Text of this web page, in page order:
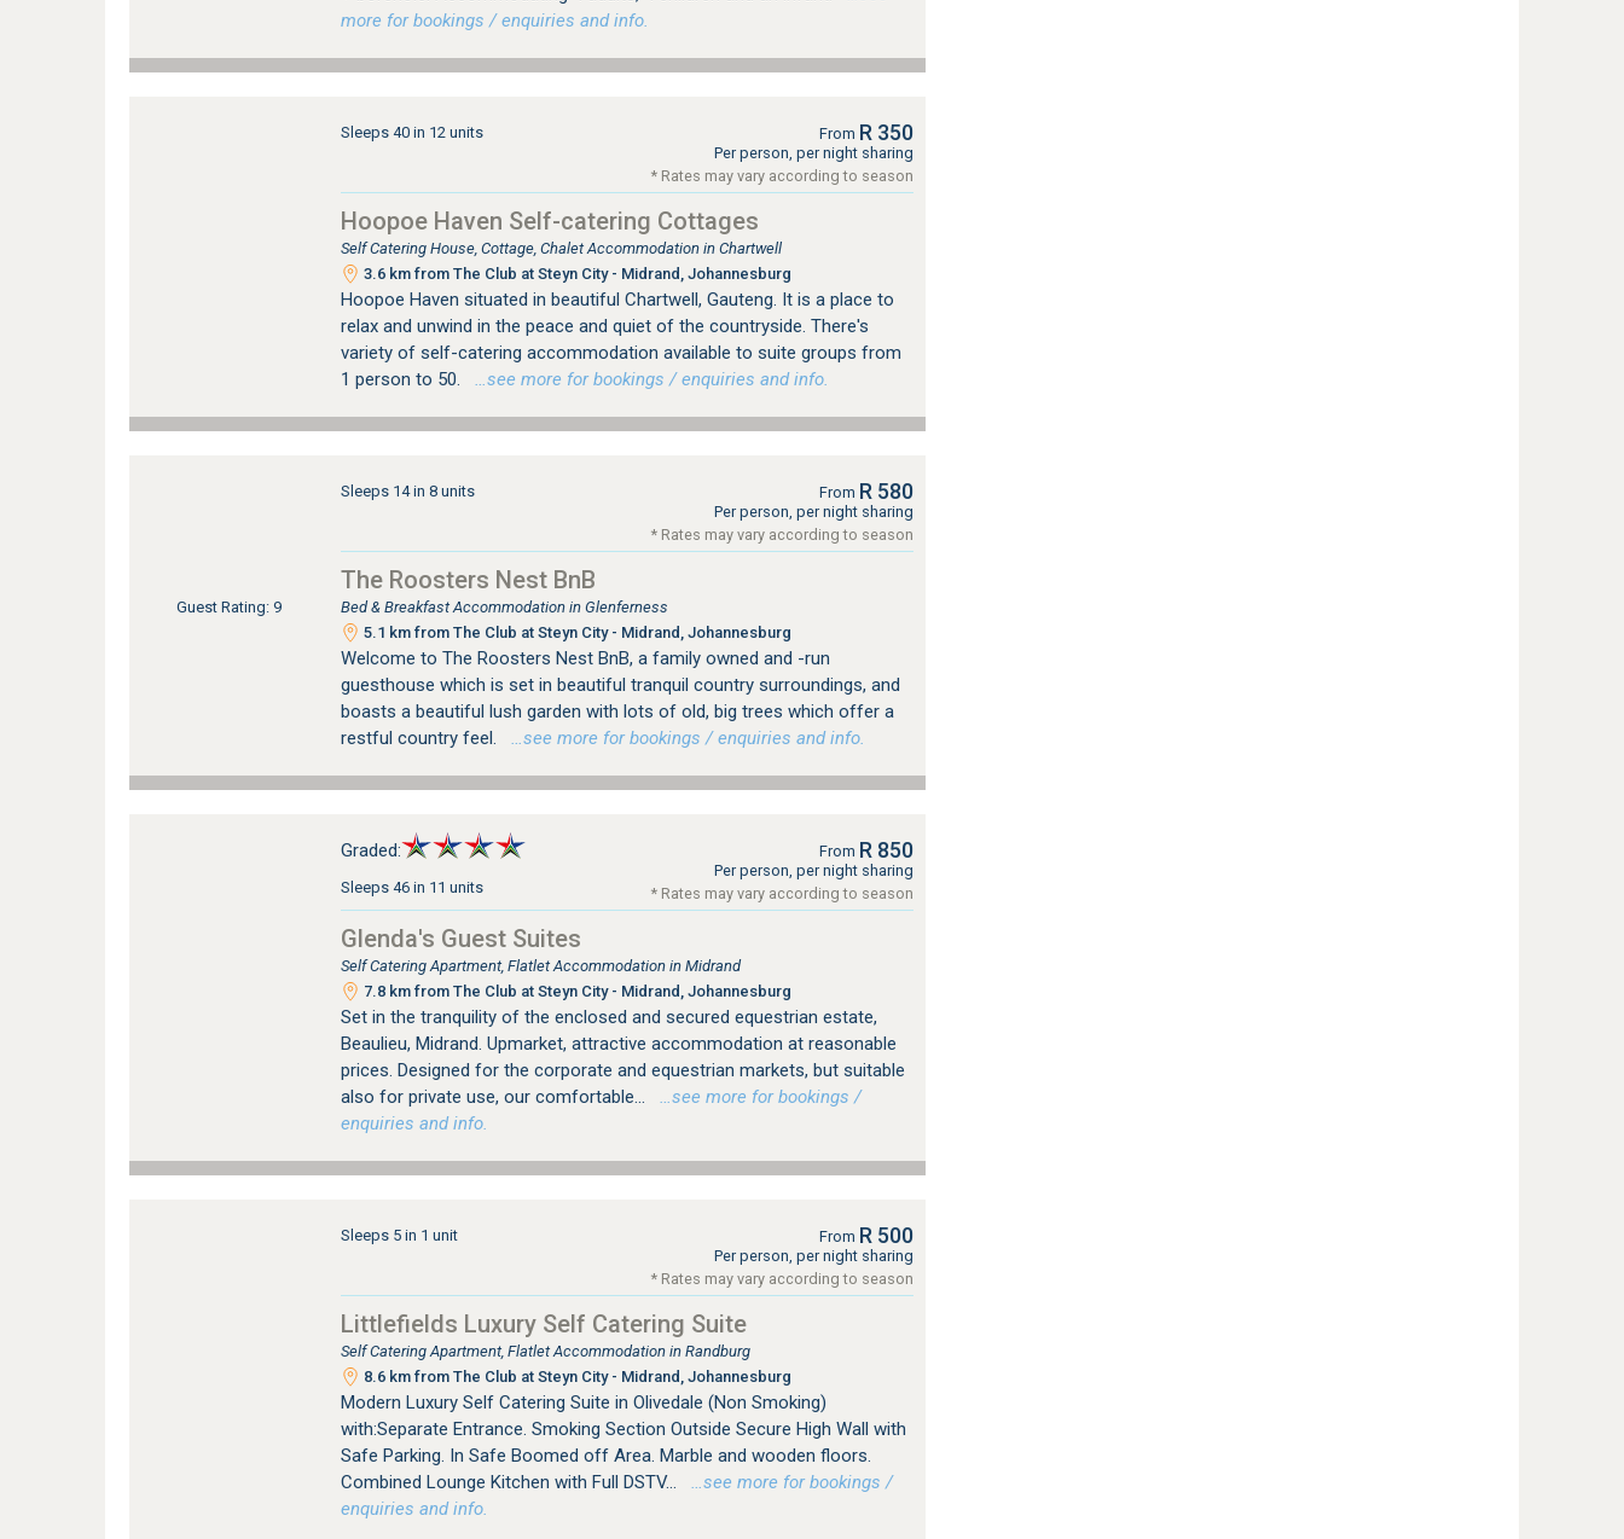
more for bookings / enquiries and info.
Sleeps 40 in 12 units From R 350
Per person, per night sharing
* Rates may vary according to season
Hoopoe Haven Self-catering Cottages
Self Catering House, Cottage, Chalet Accommodation in Chartwell
3.6 km from The Club at Steyn City - Midrand, Johannesburg
Hoopoe Haven situated in beautiful Chartwell, Gauteng. It is a place to
relax and unwind in the peace and quiet of the countryside. There's
variety of self-catering accommodation available to suite groups from
1 person to 50.
…see more for bookings / enquiries and info.
Guest Rating: 9
Sleeps 14 in 8 units From R 580
Per person, per night sharing
* Rates may vary according to season
The Roosters Nest BnB
Bed & Breakfast Accommodation in Glenferness
5.1 km from The Club at Steyn City - Midrand, Johannesburg
Welcome to The Roosters Nest BnB, a family owned and -run
guesthouse which is set in beautiful tranquil country surroundings, and
boasts a beautiful lush garden with lots of old, big trees which offer a
restful country feel.
…see more for bookings / enquiries and info.
Graded:
Sleeps 46 in 11 units
From R 850
Per person, per night sharing
* Rates may vary according to season
Glenda's Guest Suites
Self Catering Apartment, Flatlet Accommodation in Midrand
7.8 km from The Club at Steyn City - Midrand, Johannesburg
Set in the tranquility of the enclosed and secured equestrian estate,
Beaulieu, Midrand. Upmarket, attractive accommodation at reasonable
prices. Designed for the corporate and equestrian markets, but suitable
also for private use, our comfortable...
…see more for bookings /
enquiries and info.
Sleeps 5 in 1 unit From R 500
Per person, per night sharing
* Rates may vary according to season
Littlefields Luxury Self Catering Suite
Self Catering Apartment, Flatlet Accommodation in Randburg
8.6 km from The Club at Steyn City - Midrand, Johannesburg
Modern Luxury Self Catering Suite in Olivedale (Non Smoking)
with:Separate Entrance. Smoking Section Outside Secure High Wall with
Safe Parking. In Safe Boomed off Area. Marble and wooden floors.
Combined Lounge Kitchen with Full DSTV...
…see more for bookings /
enquiries and info.